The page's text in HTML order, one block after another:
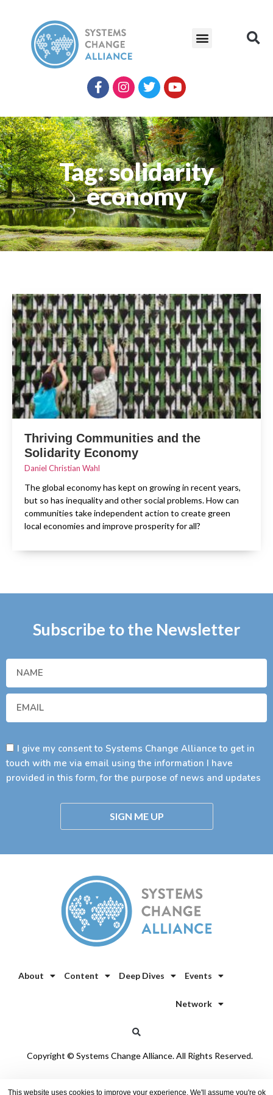
Tag: solidarity
economy
Thriving Communities and the
Solidarity Economy
Daniel Christian Wahl
The global economy has kept on growing in recent years,
but so has inequality and other social problems. How can
communities take independent action to create green
local economies and improve prosperity for all?
Subscribe to the Newsletter
I give my consent to Systems Change Alliance to get in
touch with me via email using the information I have
provided in this form, for the purpose of news and updates
SIGN ME UP
About Content Deep Dives Events
Network
Copyright © Systems Change Alliance. All Rights Reserved.
This website uses cookies to improve your experience. We'll assume you're ok